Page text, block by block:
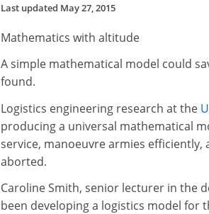
Last updated May 27, 2015
Mathematics with altitude
A simple mathematical model could
found.
Logistics engineering research at the
producing a universal mathematical
service, manoeuvre armies
aborted.
Caroline Smith, senior lecturer in the
been developing a logistics model for